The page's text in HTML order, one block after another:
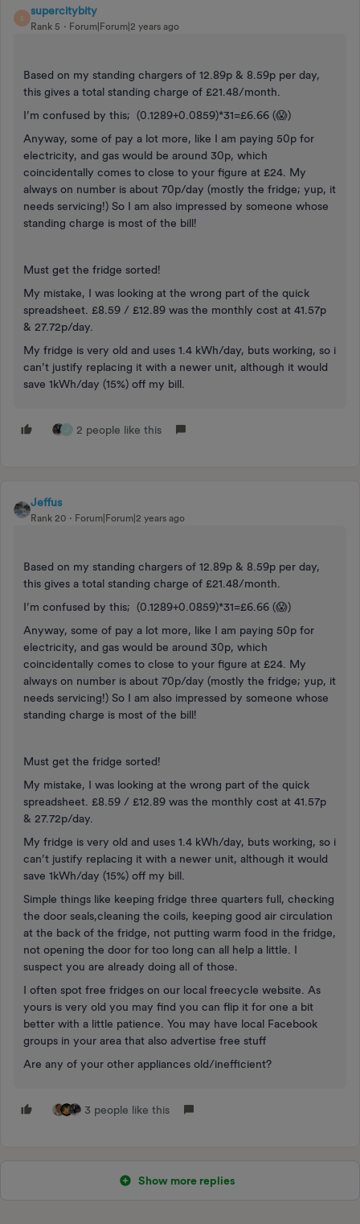
S
supercitybity
Rank 5 Forum|Forum|2 years ago
Based on my standing chargers of 12.89p & 8.59p per day,
this gives a total standing charge of £21.48/month.
I’m confused by this; (0.1289+0.0859)*31=£6.66 (😱)
Anyway, some of pay a lot more, like I am paying 50p for
electricity, and gas would be around 30p, which
coincidentally comes to close to your figure at £24. My
always on number is about 70p/day (mostly the fridge; yup, it
needs servicing!) So I am also impressed by someone whose
standing charge is most of the bill!
Must get the fridge sorted!
My mistake, I was looking at the wrong part of the quick
spreadsheet. £8.59 / £12.89 was the monthly cost at 41.57p
& 27.72p/day.
My fridge is very old and uses 1.4 kWh/day, buts working, so i
can’t justify replacing it with a newer unit, although it would
save 1kWh/day (15%) off my bill.
J 2 people like this
Jeffus
Rank 20 Forum|Forum|2 years ago
Based on my standing chargers of 12.89p & 8.59p per day,
this gives a total standing charge of £21.48/month.
I’m confused by this; (0.1289+0.0859)*31=£6.66 (😱)
Anyway, some of pay a lot more, like I am paying 50p for
electricity, and gas would be around 30p, which
coincidentally comes to close to your figure at £24. My
always on number is about 70p/day (mostly the fridge; yup, it
needs servicing!) So I am also impressed by someone whose
standing charge is most of the bill!
Must get the fridge sorted!
My mistake, I was looking at the wrong part of the quick
spreadsheet. £8.59 / £12.89 was the monthly cost at 41.57p
& 27.72p/day.
My fridge is very old and uses 1.4 kWh/day, buts working, so i
can’t justify replacing it with a newer unit, although it would
save 1kWh/day (15%) off my bill.
Simple things like keeping fridge three quarters full, checking
the door seals,cleaning the coils, keeping good air circulation
at the back of the fridge, not putting warm food in the fridge,
not opening the door for too long can all help a little. I
suspect you are already doing all of those.
I often spot free fridges on our local freecycle website. As
yours is very old you may find you can flip it for one a bit
better with a little patience. You may have local Facebook
groups in your area that also advertise free stuff
Are any of your other appliances old/inefficient?
3 people like this
Show more replies